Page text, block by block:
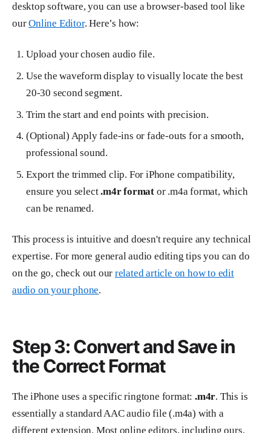
desktop software, you can use a browser-based tool like
ourOnline Editor. Here’s how:
Upload your chosen audio file.
Use the waveform display to visually locate the best
20-30 second segment.
Trim the start and end points with precision.
(Optional) Apply fade-ins or fade-outs for a smooth,
professional sound.
Export the trimmed clip. For iPhone compatibility,
ensure you select.m4r format or .m4a format, which
can be renamed.
This process is intuitive and doesn't require any technical
expertise. For more general audio editing tips you can do
on the go, check out our related article on how to edit
audio on your phone.
Step 3: Convert and Save in
the Correct Format
The iPhone uses a specific ringtone format:.m4r. This is
essentially a standard AAC audio file (.m4a) with a
different extension. Most online editors, including ours,